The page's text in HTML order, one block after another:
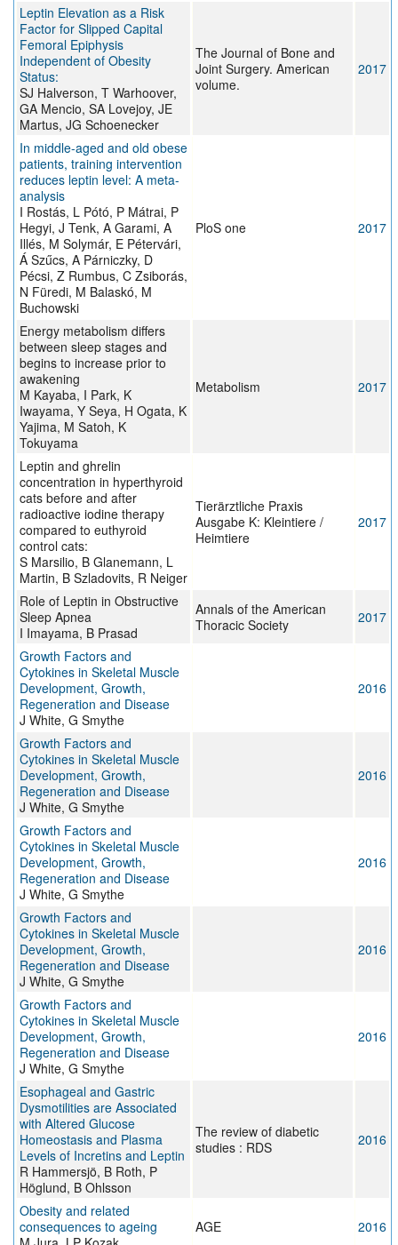
Leptin Elevation as a Risk
Factor for Slipped Capital
Femoral Epiphysis
Independent of Obesity
Status:
SJ Halverson, T Warhoover,
GA Mencio, SA Lovejoy, JE
Martus, JG Schoenecker
The Journal of Bone and
Joint Surgery. American
volume.
2017
In middle-aged and old obese
patients, training intervention
reduces leptin level: A meta-
analysis
I Rostás, L Pótó, P Mátrai, P
Hegyi, J Tenk, A Garami, A
Illés, M Solymár, E Pétervári,
Á Szűcs, A Párniczky, D
Pécsi, Z Rumbus, C Zsiborás,
N Füredi, M Balaskó, M
Buchowski
PloS one 2017
Energy metabolism differs
between sleep stages and
begins to increase prior to
awakening
M Kayaba, I Park, K
Iwayama, Y Seya, H Ogata, K
Yajima, M Satoh, K
Tokuyama
Metabolism 2017
Leptin and ghrelin
concentration in hyperthyroid
cats before and after
radioactive iodine therapy
compared to euthyroid
control cats:
S Marsilio, B Glanemann, L
Martin, B Szladovits, R Neiger
Tierärztliche Praxis
Ausgabe K: Kleintiere /
Heimtiere
2017
Role of Leptin in Obstructive
Sleep Apnea
I Imayama, B Prasad
Annals of the American
Thoracic Society
2017
Growth Factors and
Cytokines in Skeletal Muscle
Development, Growth,
Regeneration and Disease
J White, G Smythe
2016
Growth Factors and
Cytokines in Skeletal Muscle
Development, Growth,
Regeneration and Disease
J White, G Smythe
2016
Growth Factors and
Cytokines in Skeletal Muscle
Development, Growth,
Regeneration and Disease
J White, G Smythe
2016
Growth Factors and
Cytokines in Skeletal Muscle
Development, Growth,
Regeneration and Disease
J White, G Smythe
2016
Growth Factors and
Cytokines in Skeletal Muscle
Development, Growth,
Regeneration and Disease
J White, G Smythe
2016
Esophageal and Gastric
Dysmotilities are Associated
with Altered Glucose
Homeostasis and Plasma
Levels of Incretins and Leptin
R Hammersjö, B Roth, P
Höglund, B Ohlsson
The review of diabetic
studies : RDS
2016
Obesity and related
consequences to ageing
AGE 2016